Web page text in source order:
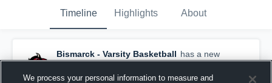
Timeline Highlights About
Bismarck - Varsity Basketball has a new
highlight. — withMorgan Delzerand7others
March 6th at 2:54 PM
We process your personal information to measure and